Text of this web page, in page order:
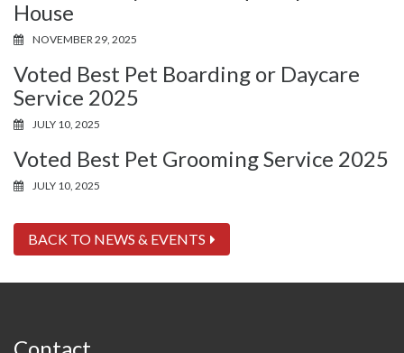
House
NOVEMBER 29, 2025
Voted Best Pet Boarding or Daycare
Service 2025
JULY 10, 2025
Voted Best Pet Grooming Service 2025
JULY 10, 2025
BACK TO NEWS & EVENTS